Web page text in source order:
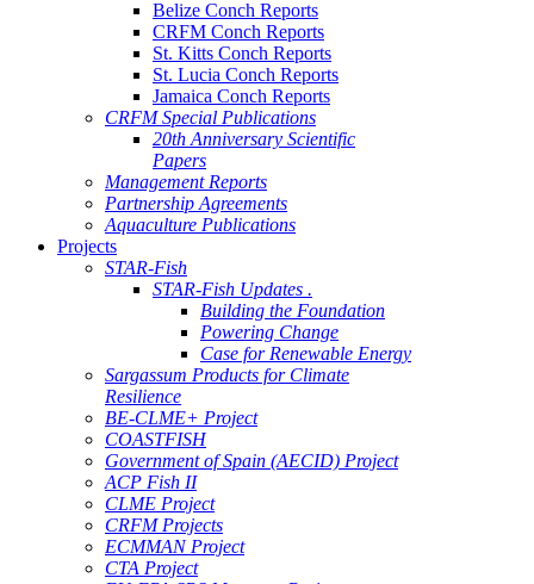
Belize Conch Reports
CRFM Conch Reports
St. Kitts Conch Reports
St. Lucia Conch Reports
Jamaica Conch Reports
CRFM Special Publications
20th Anniversary Scientific
Papers
Management Reports
Partnership Agreements
Aquaculture Publications
Projects
STAR-Fish
STAR-Fish Updates .
Building the Foundation
Powering Change
Case for Renewable Energy
Sargassum Products for Climate
Resilience
BE-CLME+ Project
COASTFISH
Government of Spain (AECID) Project
ACP Fish II
CLME Project
CRFM Projects
ECMMAN Project
CTA Project